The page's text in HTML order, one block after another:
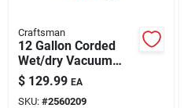
Craftsman
12 Gallon Corded
Wet/dry Vacuum
10.5 Amps 120 Volts
6 Peak Horsepower
$ 129.99 EA
SKU: #2560209